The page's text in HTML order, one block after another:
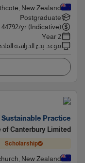
New Zealand
Postgraduate
44792/yr (Indicative)
2 Year
موعد بدء الدراسة
Sustainable Practice
Canterbury Limited
Scholarship
New Zealand